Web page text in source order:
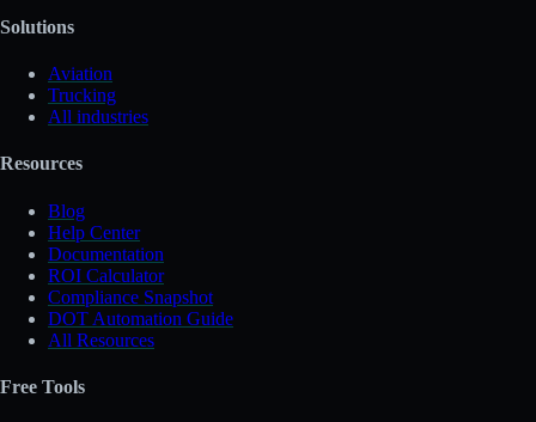
Solutions
Aviation
Trucking
All industries
Resources
Blog
Help Center
Documentation
ROI Calculator
Compliance Snapshot
DOT Automation Guide
All Resources
Free Tools